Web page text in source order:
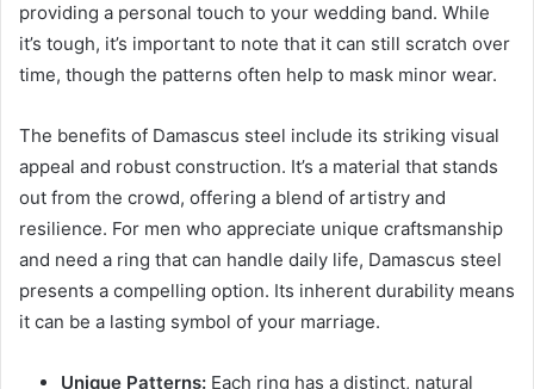
providing a personal touch to your wedding band. While
it’s tough, it’s important to note that it can still scratch over
time, though the patterns often help to mask minor wear.
The benefits of Damascus steel include its striking visual
appeal and robust construction. It’s a material that stands
out from the crowd, offering a blend of artistry and
resilience. For men who appreciate unique craftsmanship
and need a ring that can handle daily life, Damascus steel
presents a compelling option. Its inherent durability means
it can be a lasting symbol of your marriage.
Unique Patterns: Each ring has a distinct, natural